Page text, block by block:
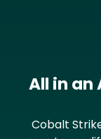
All in
Cobalt